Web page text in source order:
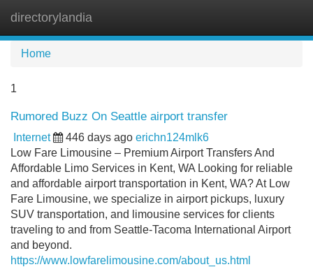
directorylandia
Home
1
Rumored Buzz On Seattle airport transfer
Internet 446 days ago erichn124mlk6
Low Fare Limousine – Premium Airport Transfers And
Affordable Limo Services in Kent, WA Looking for reliable
and affordable airport transportation in Kent, WA? At Low
Fare Limousine, we specialize in airport pickups, luxury
SUV transportation, and limousine services for clients
traveling to and from Seattle-Tacoma International Airport
and beyond.
https://www.lowfarelimousine.com/about_us.html